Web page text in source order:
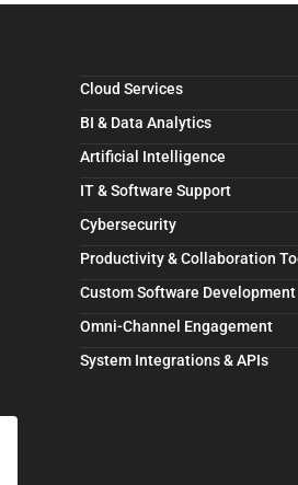
Cloud Services
BI & Data Analytics
Artificial Intelligence
IT & Software Support
Cybersecurity
Productivity & Collaboration
Custom Software Development
Omni-Channel Engagement
System Integrations & APIs